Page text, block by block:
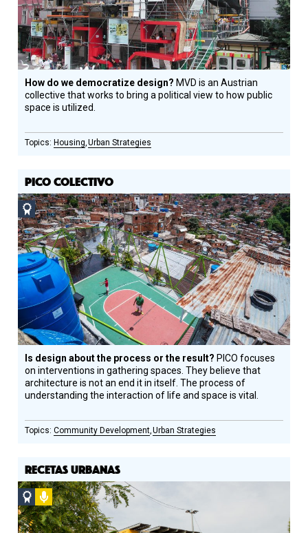
How do we democratize design? MVD is an Austrian
collective that works to bring a political view to how public
space is utilized.
Housing Urban Strategies
PICO COLECTIVO
Social
Design
Circle
Honoree
Is design about the process or the result? PICO focuses
on interventions in gathering spaces. They believe that
architecture is not an end it in itself. The process of
understanding the interaction of life and space is vital.
Community Development Urban Strategies
RECETAS URBANAS
Social
Design
Circle
Podcast